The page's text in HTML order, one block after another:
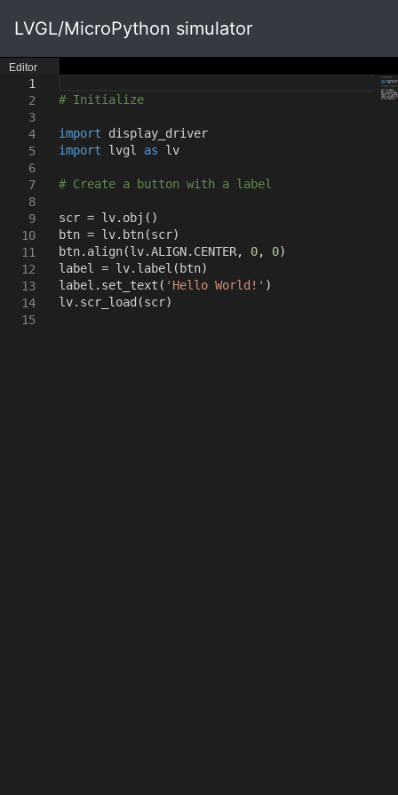
LVGL/MicroPython simulator
Editor
1
2
3
4
5
6
7
8
9
10
11
12
13
14
15
# Initialize
import display_driver
import lvgl as lv
# Create a button with a label
scr = lv.obj ()
btn = lv.btn(scr)
btn.align(lv.ALIGN.CENTER, 0, 0)
label = lv.label ( btn)
label.set_text ( 'Hello World!' )
lv.scr_load (scr)